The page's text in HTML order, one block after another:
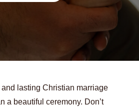
lasting Christian marriage
a beautiful ceremony. Don’t